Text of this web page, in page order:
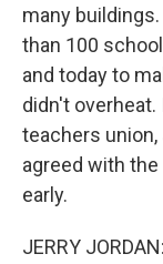
many
than 100
and today to
didn't
teachers union,
agreed with
early.
JERRY